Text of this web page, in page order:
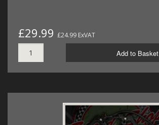
£29.99 £24.99 ExVAT
Add to Basket